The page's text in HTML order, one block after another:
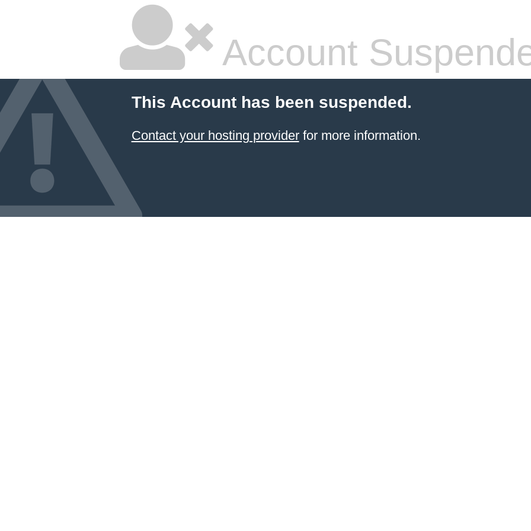
Account
This Account has been suspended.
Contact your hosting providerfor more information.